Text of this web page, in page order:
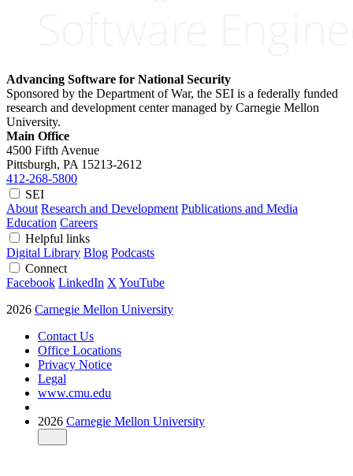
Advancing Software for National Security
Sponsored by the Department of War, the SEI is a federally funded
research and development center managed by Carnegie Mellon
University.
Main Office
4500 Fifth Avenue
Pittsburgh, PA 15213-2612
412-268-5800
SEI
About Research and Development Publications and Media
Education Careers
Helpful links
Digital Library Blog Podcasts
Connect
Facebook LinkedIn X YouTube
2026 Carnegie Mellon University
Contact Us
Office Locations
Privacy Notice
Legal
www.cmu.edu
2026 Carnegie Mellon University